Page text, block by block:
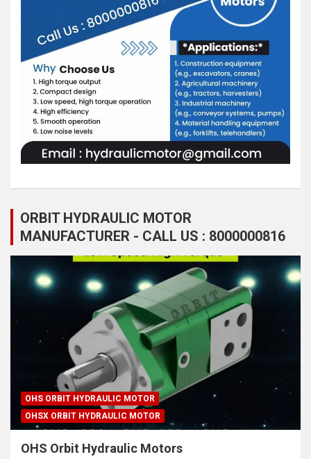
ORBIT HYDRAULIC MOTOR
MANUFACTURER - CALL US : 8000000816
OHS ORBIT HYDRAULIC MOTOR
OHSX ORBIT HYDRAULIC MOTOR
OHS Orbit Hydraulic Motors